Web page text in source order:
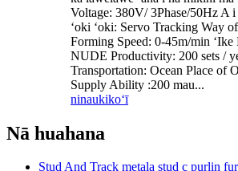
Voltage: 380V/ 3Phase/50Hz A i
ʻoki ʻoki: Servo Tracking Way
Forming Speed: 0-45m/min ʻIke
NUDE Productivity: 200 sets /
Transportation: Ocean Place of
Supply Ability :200 mau...
ninaukikoʻī
Nā huahana
Stud And Track metala stud c purlin